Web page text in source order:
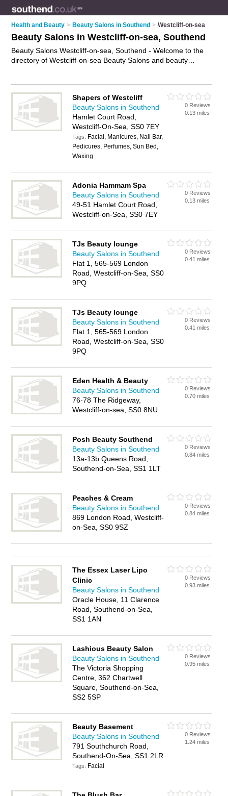
Health and Beauty > Beauty Salons in Southend > Westcliff-on-sea
Beauty Salons in Westcliff-on-sea, Southend
Beauty Salons Westcliff-on-sea, Southend - Welcome to the
directory of Westcliff-on-sea Beauty Salons and beauty
local beauty studio or beauty salon in Westcliff-on-sea,
Southend and write your own review. Are you a beauty studio
in Westcliff-on-sea? Why notadvertiseyour beauty treatments
business on the Westcliff-on-sea Business Directory – IT'S
Shapers of Westcliff
Beauty Salons in Southend
Hamlet Court Road,
Westcliff-On-Sea, SS0 7EY
Tags: Facial, Manicures, Nail Bar,
Pedicures, Perfumes, Sun Bed,
Waxing
0 Reviews
0.13 miles
Adonia Hammam Spa
Beauty Salons in Southend
49-51 Hamlet Court Road,
Westcliff-on-Sea, SS0 7EY
0 Reviews
0.13 miles
TJs Beauty lounge
Beauty Salons in Southend
Flat 1, 565-569 London
Road, Westcliff-on-Sea, SS0
9PQ
0 Reviews
0.41 miles
TJs Beauty lounge
Beauty Salons in Southend
Flat 1, 565-569 London
Road, Westcliff-on-Sea, SS0
9PQ
0 Reviews
0.41 miles
Eden Health & Beauty
Beauty Salons in Southend
76-78 The Ridgeway,
Westcliff-on-sea, SS0 8NU
0 Reviews
0.70 miles
Posh Beauty Southend
Beauty Salons in Southend
13a-13b Queens Road,
Southend-on-Sea, SS1 1LT
0 Reviews
0.84 miles
Peaches & Cream
Beauty Salons in Southend
869 London Road, Westcliff-
on-Sea, SS0 9SZ
0 Reviews
0.84 miles
The Essex Laser Lipo
Clinic
Beauty Salons in Southend
Oracle House, 11 Clarence
Road, Southend-on-Sea,
SS1 1AN
0 Reviews
0.93 miles
Lashious Beauty Salon
Beauty Salons in Southend
The Victoria Shopping
Centre, 362 Chartwell
Square, Southend-on-Sea,
SS2 5SP
0 Reviews
0.95 miles
Beauty Basement
Beauty Salons in Southend
791 Southchurch Road,
Southend-On-Sea, SS1 2LR
Tags: Facial
0 Reviews
1.24 miles